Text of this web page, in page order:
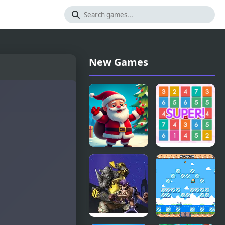
New Games
Christmas
Bounce -
Santa Mania
Number
Crush Mania